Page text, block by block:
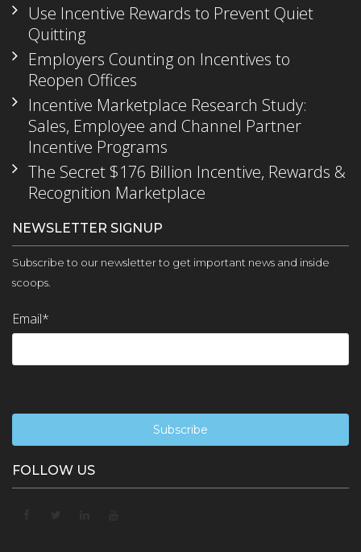
Use Incentive Rewards to Prevent Quiet
Quitting
Employers Counting on Incentives to
Reopen Offices
Incentive Marketplace Research Study:
Sales, Employee and Channel Partner
Incentive Programs
The Secret $176 Billion Incentive, Rewards &
Recognition Marketplace
NEWSLETTER SIGNUP
Subscribe to our newsletter to get important news and inside
scoops.
Email*
FOLLOW US